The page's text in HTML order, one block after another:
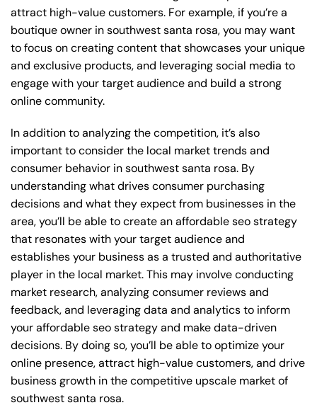
attract high-value customers. For example, if you’re a
boutique owner in southwest santa rosa, you may want
to focus on creating content that showcases your unique
and exclusive products, and leveraging social media to
engage with your target audience and build a strong
online community.
In addition to analyzing the competition, it’s also
important to consider the local market trends and
consumer behavior in southwest santa rosa. By
understanding what drives consumer purchasing
decisions and what they expect from businesses in the
area, you’ll be able to create an affordable seo strategy
that resonates with your target audience and
establishes your business as a trusted and authoritative
player in the local market. This may involve conducting
market research, analyzing consumer reviews and
feedback, and leveraging data and analytics to inform
your affordable seo strategy and make data-driven
decisions. By doing so, you’ll be able to optimize your
online presence, attract high-value customers, and drive
business growth in the competitive upscale market of
southwest santa rosa.